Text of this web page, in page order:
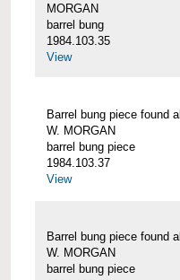
MORGAN
barrel bung
1984.103.35
View
Barrel bung piece found
W. MORGAN
barrel bung piece
1984.103.37
View
Barrel bung piece found
W. MORGAN
barrel bung piece